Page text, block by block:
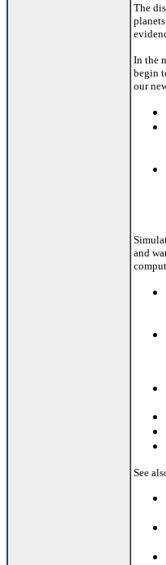
The
In the
begin
our
and
See